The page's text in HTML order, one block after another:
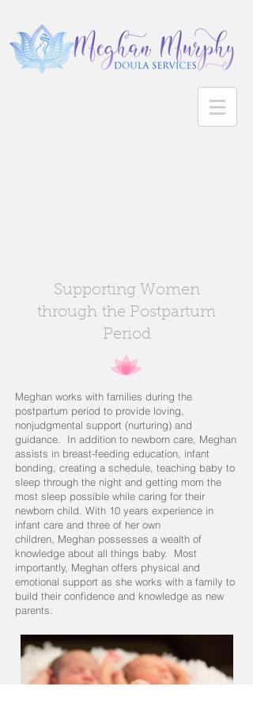
Supporting Women
through the Postpartum
Period
Meghan works with families during the
postpartum period to provide loving,
nonjudgmental support (nurturing) and
guidance. In addition to newborn care, Meghan
assists in breast-feeding education, infant
bonding, creating a schedule, teaching baby to
sleep through the night and getting mom the
most sleep possible while caring for their
newborn child. With 10 years experience in
infant care and three of her own
children, Meghan possesses a wealth of
knowledge about all things baby. Most
importantly, Meghan offers physical and
emotional support as she works with a family to
build their confidence and knowledge as new
parents.